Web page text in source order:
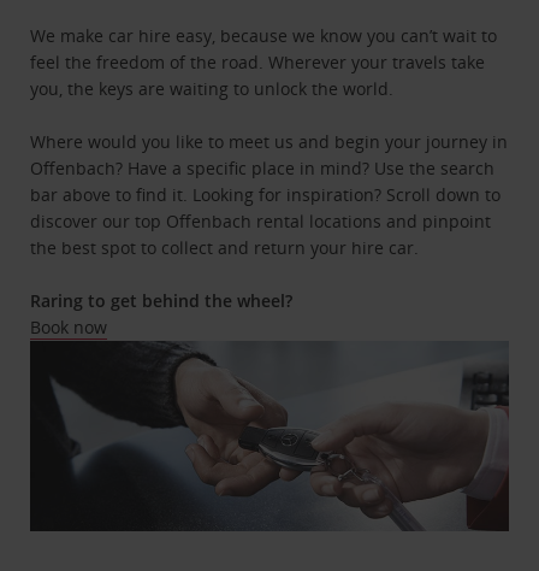
We make car hire easy, because we know you can’t wait to
feel the freedom of the road. Wherever your travels take
you, the keys are waiting to unlock the world.
Where would you like to meet us and begin your journey in
Offenbach? Have a specific place in mind? Use the search
bar above to find it. Looking for inspiration? Scroll down to
discover our top Offenbach rental locations and pinpoint
the best spot to collect and return your hire car.
Raring to get behind the wheel?
Book now